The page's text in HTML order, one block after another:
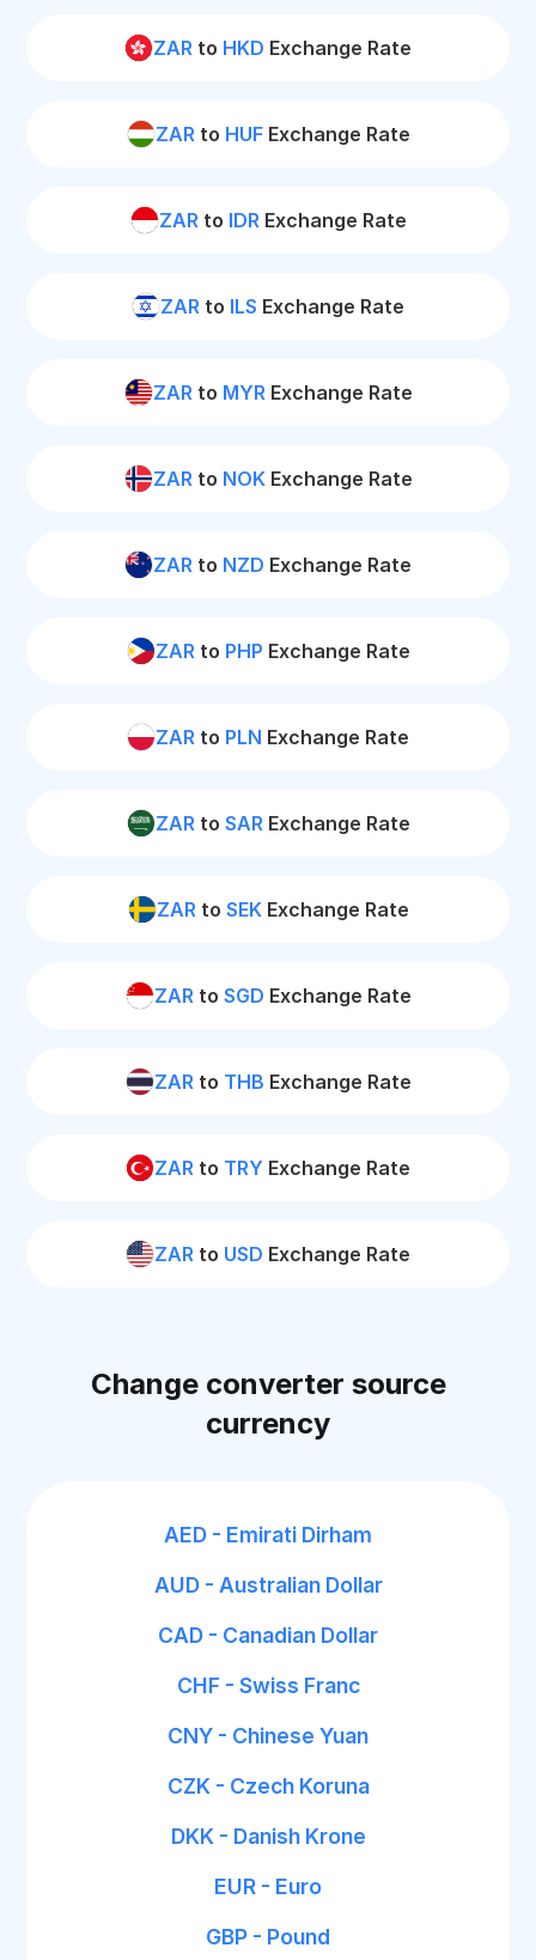
ZAR to HKD Exchange Rate
ZARto HUFExchange Rate
ZARto IDRExchange Rate
ZAR to ILS Exchange Rate
ZARto MYRExchange Rate
ZARto NOKExchange Rate
ZAR to NZD Exchange Rate
ZARto PHP Exchange Rate
ZAR to PLN Exchange Rate
ZARto SARExchange Rate
ZARto SEKExchange Rate
ZARto SGD Exchange Rate
ZARto THB Exchange Rate
ZAR to TRY Exchange Rate
ZAR to USD Exchange Rate
Change converter source
currency
AED - Emirati Dirham
AUD - Australian Dollar
CAD - Canadian Dollar
CHF - Swiss Franc
CNY - Chinese Yuan
CZK - Czech Koruna
DKK - Danish Krone
EUR - Euro
GBP - Pound